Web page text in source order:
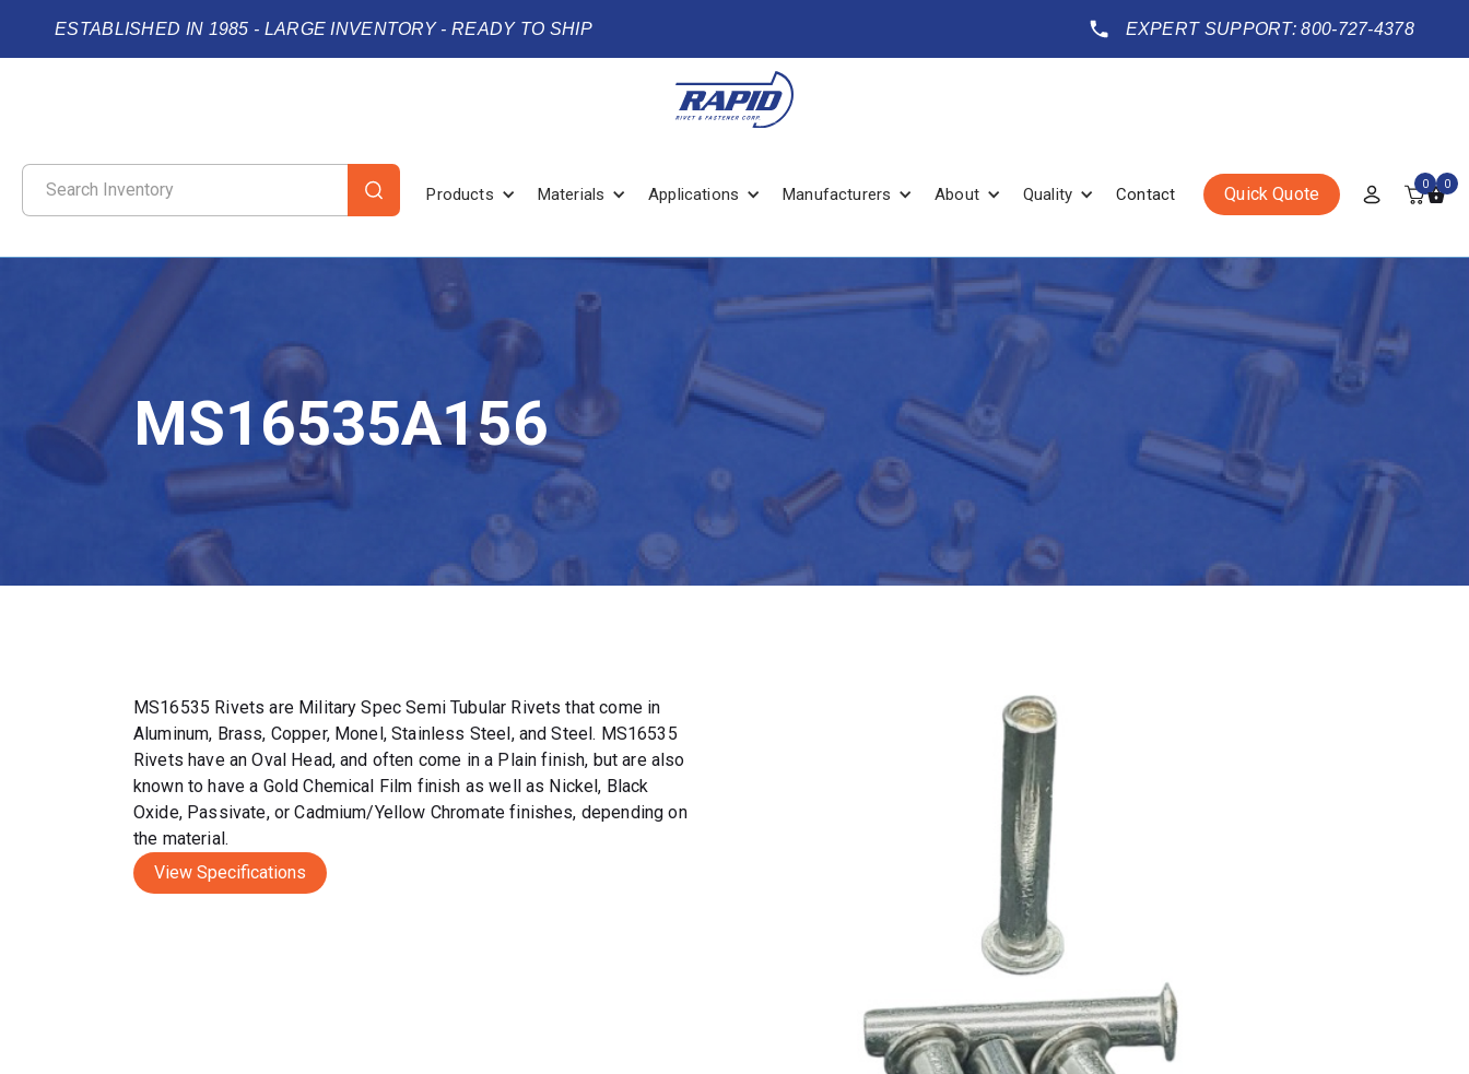
ESTABLISHED IN 1985 - LARGE INVENTORY - READY TO SHIP EXPERT SUPPORT: 800-727-4378
Products Materials Applications Manufacturers About Quality Contact Quick Quote 0 0
MS16535A156
MS16535 Rivets are Military Spec Semi Tubular Rivets that come in
Aluminum, Brass, Copper, Monel, Stainless Steel, and Steel. MS16535
Rivets have an Oval Head, and often come in a Plain finish, but are also
known to have a Gold Chemical Film finish as well as Nickel, Black
Oxide, Passivate, or Cadmium/Yellow Chromate finishes, depending on
the material.
View Specifications